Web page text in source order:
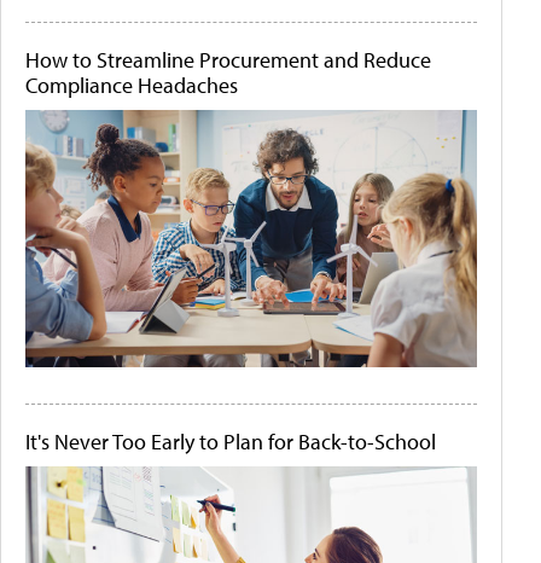
How to Streamline Procurement and Reduce
Compliance Headaches
It's Never Too Early to Plan for Back-to-School